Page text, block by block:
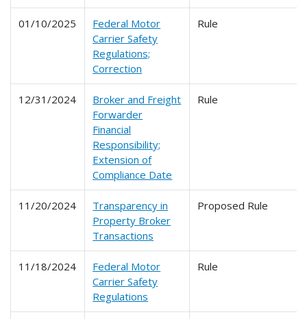
01/10/2025
Federal Motor
Carrier Safety
Regulations;
Correction
Rule
12/31/2024
Broker and Freight
Forwarder
Financial
Responsibility;
Extension of
Compliance Date
Rule
11/20/2024
Transparency in
Property Broker
Transactions
Proposed Rule
11/18/2024
Federal Motor
Carrier Safety
Regulations
Rule